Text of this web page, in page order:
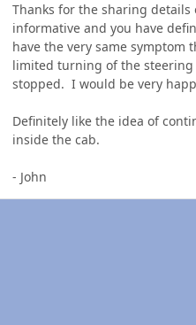
Thanks for the sharing details
informative and you have
have the very same
limited turning of the
stopped. I would be very
Definitely like the idea of
inside the cab.
- John